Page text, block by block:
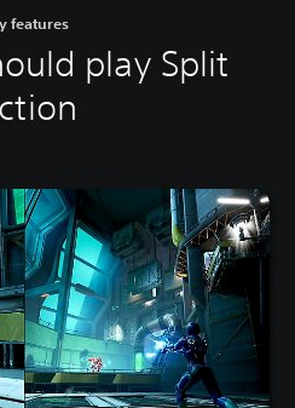
features
play Split